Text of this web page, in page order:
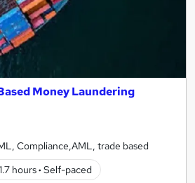
Money Laundering
Compliance,AML, trade based
1.7 hours· Self-paced